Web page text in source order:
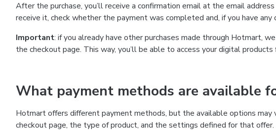
After the purchase, you’ll receive a confirmation email at the email
receive it, check whether the payment was completed and, if you have any
Important: if you already have other purchases made through Hotmart,
the checkout page. This way, you’ll be able to access your digital
What payment methods are available
Hotmart offers different payment methods, but the available options may
checkout page, the type of product, and the settings defined for that offer.